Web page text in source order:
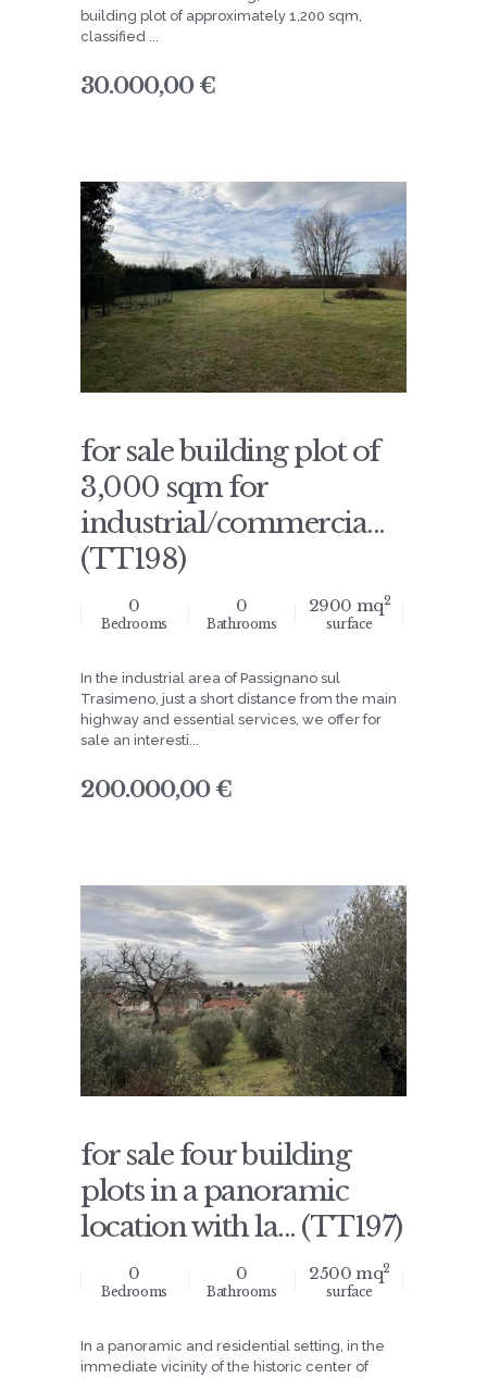
building plot of approximately 1,200 sqm,
classified ...
30.000,00 €
for sale building plot of
3,000 sqm for
industrial/commercia...
(TT198)
0
Bedrooms
0
Bathrooms
2900 mq2
surface
In the industrial area of Passignano sul
Trasimeno, just a short distance from the main
highway and essential services, we offer for
sale an interesti...
200.000,00 €
for sale four building
plots in a panoramic
location with la... (TT197)
0
Bedrooms
0
Bathrooms
2500 mq2
surface
In a panoramic and residential setting, in the
immediate vicinity of the historic center of